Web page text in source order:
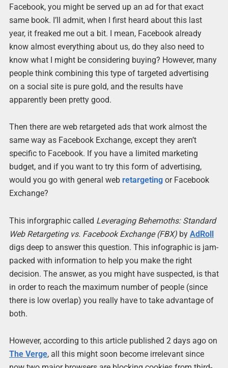
Facebook, you might be served up an ad for that exact
same book. I’ll admit, when I first heard about this last
year, it freaked me out a bit. I mean, Facebook already
know almost everything about us, do they also need to
know what I might be considering buying? However, many
people think combining this type of targeted advertising
on a social site is pure gold, and the results have
apparently been pretty good.
Then there are web retargeted ads that work almost the
same way as Facebook Exchange, except they aren’t
specific to Facebook. If you have a limited marketing
budget, and if you want to try this form of advertising,
would you go with general web retargetingor Facebook
Exchange?
This inforgraphic called Leveraging Behemoths: Standard
Web Retargeting vs. Facebook Exchange (FBX)by AdRoll
digs deep to answer this question. This infographic is jam-
packed with information to help you make the right
decision. The answer, as you might have suspected, is that
in order to reach the maximum number of people (since
there is low overlap) you really have to take advantage of
both.
However, according to this article published 2 days ago on
The Verge, all this might soon become irrelevant since